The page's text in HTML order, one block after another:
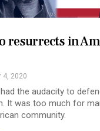
resurrects in
4, 2020
the audacity to
It was too much for
community.